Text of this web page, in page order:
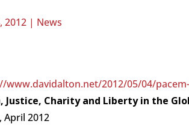
2012 | News
www.davidalton.net/2012/05/04/
Justice, Charity and Liberty in the
April 2012